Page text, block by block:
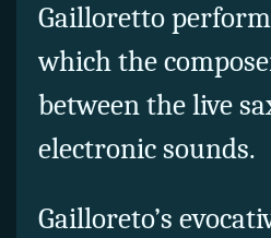
Gailloretto
which the
between the live
electronic sounds.
Gailloreto’s